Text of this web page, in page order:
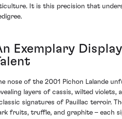
It is this precision that
Exemplary
nose of the 2001 Pichon Lalande
layers of cassis, wilted
signatures of Pauillac terroir.
fruits, truffle, and graphite – each